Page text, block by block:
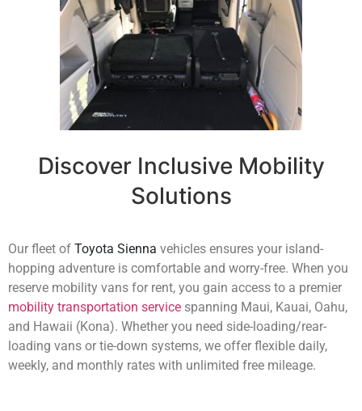
Discover Inclusive Mobility
Solutions
Our fleet of Toyota Sienna vehicles ensures your island-
hopping adventure is comfortable and worry-free. When you
reserve mobility vans for rent, you gain access to a premier
mobility transportation service spanning Maui, Kauai, Oahu,
and Hawaii (Kona). Whether you need side-loading/rear-
loading vans or tie-down systems, we offer flexible daily,
weekly, and monthly rates with unlimited free mileage.